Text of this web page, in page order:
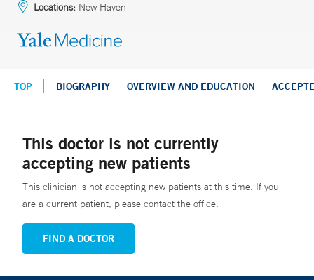
Locations: New Haven
TOP BIOGRAPHY OVERVIEW AND EDUCATION
This doctor is not currently
accepting new patients
This clinician is not accepting new patients at this time. If you
are a current patient, please contact the office.
FIND A DOCTOR